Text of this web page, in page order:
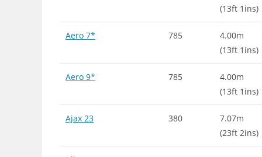
(13ft 1ins)
Aero 7* 785
4.00m
(13ft 1ins)
Aero 9* 785
4.00m
(13ft 1ins)
Ajax 23 380
7.07m
(23ft 2ins)